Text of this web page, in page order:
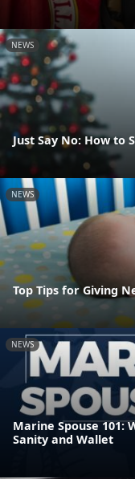
NEWS
Just Say No: How to
NEWS
Top Tips for Giving
NEWS
Marine Spouse 101:
Sanity and Wallet